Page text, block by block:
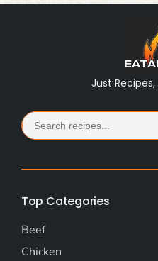
Just
Search
for:
Top Categories
Beef
Chicken